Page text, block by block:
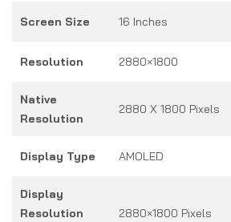
Screen Size 16 Inches
Resolution 2880×1800
Native
Resolution
2880 X 1800 Pixels
Display Type AMOLED
Display
Resolution
2880×1800 Pixels